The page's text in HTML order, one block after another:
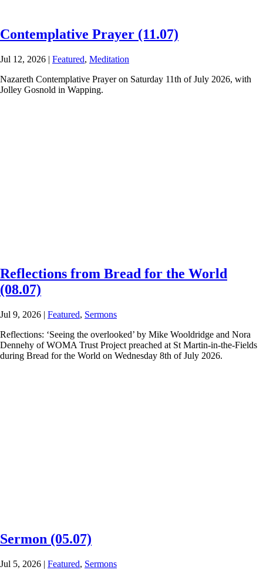
Contemplative Prayer (11.07)
Jul 12, 2026 | Featured, Meditation
Nazareth Contemplative Prayer on Saturday 11th of July 2026, with
Jolley Gosnold in Wapping.
Reflections from Bread for the World
(08.07)
Jul 9, 2026 | Featured, Sermons
Reflections: ‘Seeing the overlooked’ by Mike Wooldridge and Nora
Dennehy of WOMA Trust Project preached at St Martin-in-the-Fields
during Bread for the World on Wednesday 8th of July 2026.
Sermon (05.07)
Jul 5, 2026 | Featured, Sermons